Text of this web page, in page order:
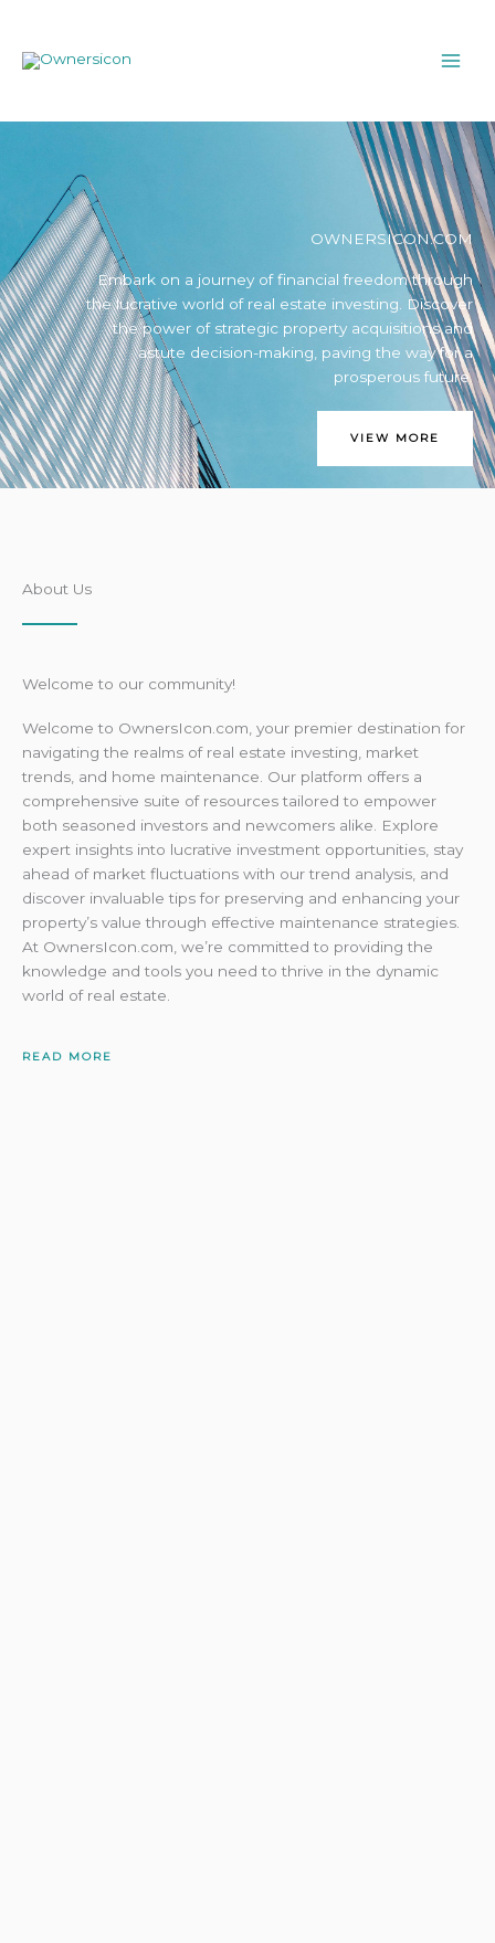
content
OWNERSICON.COM
Embark on a journey of financial freedom through
the lucrative world of real estate investing. Discover
the power of strategic property acquisitions and
astute decision-making, paving the way for a
prosperous future.
VIEW MORE
About Us
Welcome to our community!
Welcome to OwnersIcon.com, your premier destination for
navigating the realms of real estate investing, market
trends, and home maintenance. Our platform offers a
comprehensive suite of resources tailored to empower
both seasoned investors and newcomers alike. Explore
expert insights into lucrative investment opportunities, stay
ahead of market fluctuations with our trend analysis, and
discover invaluable tips for preserving and enhancing your
property’s value through effective maintenance strategies.
At OwnersIcon.com, we’re committed to providing the
knowledge and tools you need to thrive in the dynamic
world of real estate.
READ MORE